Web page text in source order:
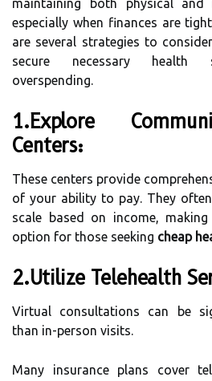
maintaining both physical and
especially when finances are
are several strategies to
secure necessary health
overspending.
1.Explore
Centers:
These centers provide
of your ability to pay. They
scale based on income,
option for those seeking cheap
2.Utilize Telehealth
Virtual consultations can be
than in-person visits.
Many insurance plans cover